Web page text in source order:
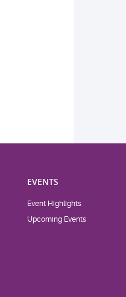
EVENTS
Event Highlights
Upcoming Events